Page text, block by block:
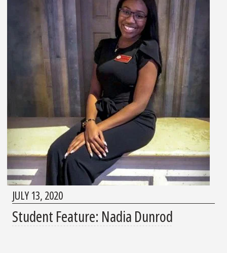
JULY 13, 2020
Student Feature: Nadia Dunrod